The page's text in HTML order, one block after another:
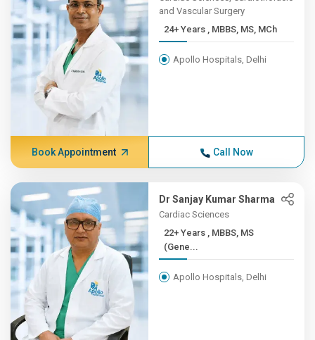
and Vascular Surgery
24+ Years , MBBS, MS, MCh
Apollo Hospitals, Delhi
Book Appointment Call Now
Dr Sanjay Kumar Sharma
Cardiac Sciences
22+ Years , MBBS, MS
(Gene...
Apollo Hospitals, Delhi